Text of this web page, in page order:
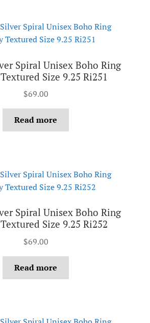
Spiral Unisex Boho Ring
Size 9.25 Ri251
$69.00
Read more
Spiral Unisex Boho Ring
Size 9.25 Ri252
$69.00
Read more